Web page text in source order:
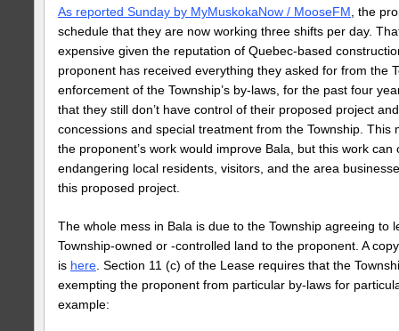
As reported Sunday by MyMuskokaNow / MooseFM, the
schedule that they are now working three shifts per day.
expensive given the reputation of Quebec-based
proponent has received everything they asked for from the
enforcement of the Township’s by-laws, for the past four
that they still don’t have control of their proposed project
concessions and special treatment from the Township. This
the proponent’s work would improve Bala, but this work can
endangering local residents, visitors, and the area
this proposed project.
The whole mess in Bala is due to the Township agreeing to
Township-owned or -controlled land to the proponent. A
is here . Section 11 (c) of the Lease requires that the
exempting the proponent from particular by-laws for
example: